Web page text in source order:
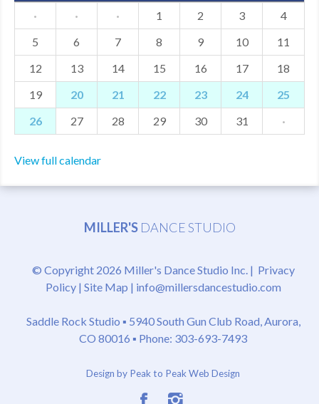
·
· · 1 2 3
4
5
6 7 8 9 10
11
12
13 14 15 16 17
18
19
20 21 22 23 24
25
26
27 28 29 30 31 ·
View full calendar
MILLER'S DANCE STUDIO
© Copyright 2026 Miller's Dance Studio Inc. | Privacy
Policy| Site Map | info@millersdancestudio.com
Saddle Rock Studio ▪ 5940 South Gun Club Road, Aurora,
CO 80016 ▪ Phone: 303-693-7493
Design by Peak to Peak Web Design